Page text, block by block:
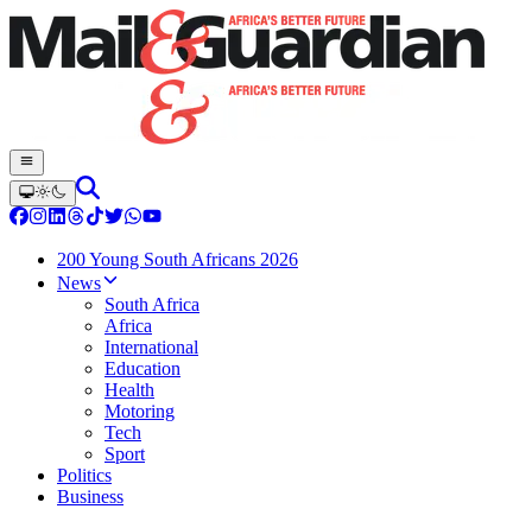
200 Young South Africans 2026
News
South Africa
Africa
International
Education
Health
Motoring
Tech
Sport
Politics
Business